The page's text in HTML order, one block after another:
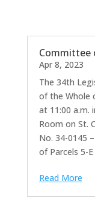
Committee
Apr 8, 2023
The 34th
of the Whole
at 11:00 a.m.
Room on St.
No. 34-0145
of Parcels 5-
Read More